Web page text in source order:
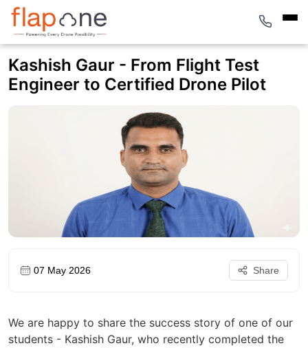
Kashish Gaur - From Flight Test
Engineer to Certified Drone Pilot
07 May 2026 Share
We are happy to share the success story of one of our
students - Kashish Gaur, who recently completed the